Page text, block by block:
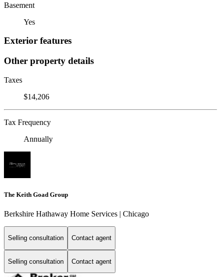
Basement
Yes
Exterior features
Other property details
Taxes
$14,206
Tax Frequency
Annually
The Keith Goad Group
Berkshire Hathaway Home Services | Chicago
Selling consultation Contact agent
Selling consultation Contact agent